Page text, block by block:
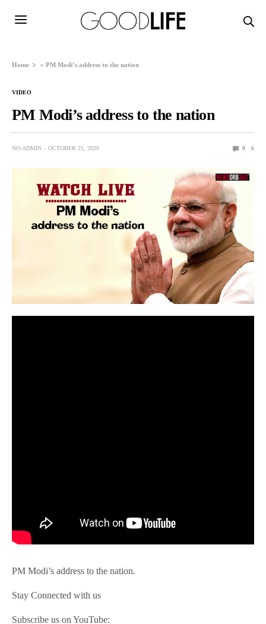
Home »PM Modi’s address to the nation
VIDEO
PM Modi’s address to the nation
NO-ADMIN OCTOBER 21, 2020 0 6
PM Modi’s address to the nation.
Stay Connected with us
Subscribe us on YouTube: